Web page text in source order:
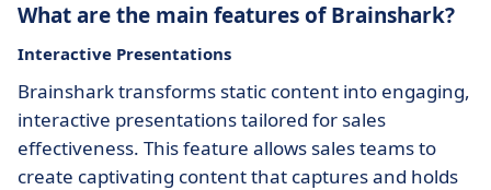
What are the main features of Brainshark?
Interactive Presentations
Brainshark transforms static content into engaging,
interactive presentations tailored for sales
effectiveness. This feature allows sales teams to
create captivating content that captures and holds